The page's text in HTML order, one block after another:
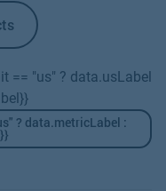
== "us" ? data.usLabel
? data.metricLabel :